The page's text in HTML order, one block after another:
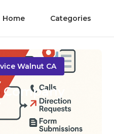
Home Categories
Walnut CA